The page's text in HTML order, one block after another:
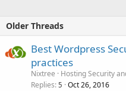
Older Threads
Best Wordpress
practices
Nixtree
Hosting Security
Replies 5 Oct 26, 2016